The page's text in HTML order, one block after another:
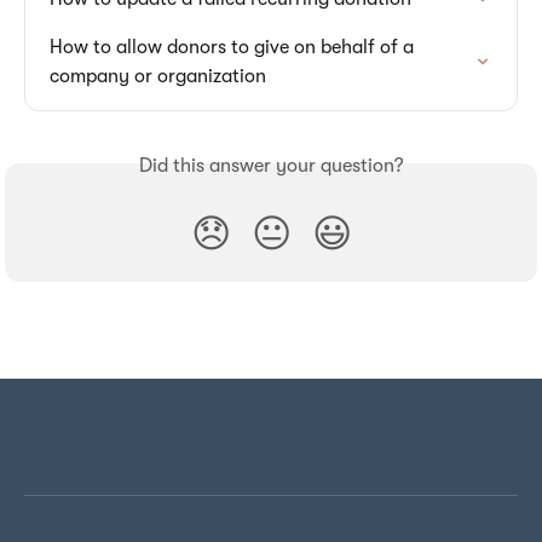
How to allow donors to give on behalf of a
company or organization
Did this answer your question?
😞 😐 😃